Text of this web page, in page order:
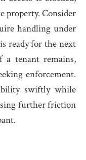
property. Consider
handling under
ready for the next
a tenant remains,
enforcement.
swiftly while
further friction